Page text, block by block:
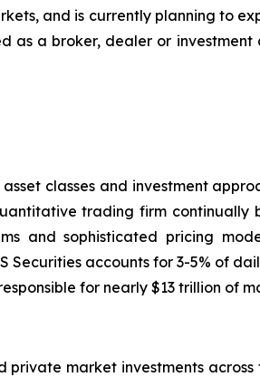
and is currently planning to
a broker, dealer or
classes and investment
trading firm
and sophisticated pricing
accounts for 3-5% of
for nearly $13 trillion of
market investments